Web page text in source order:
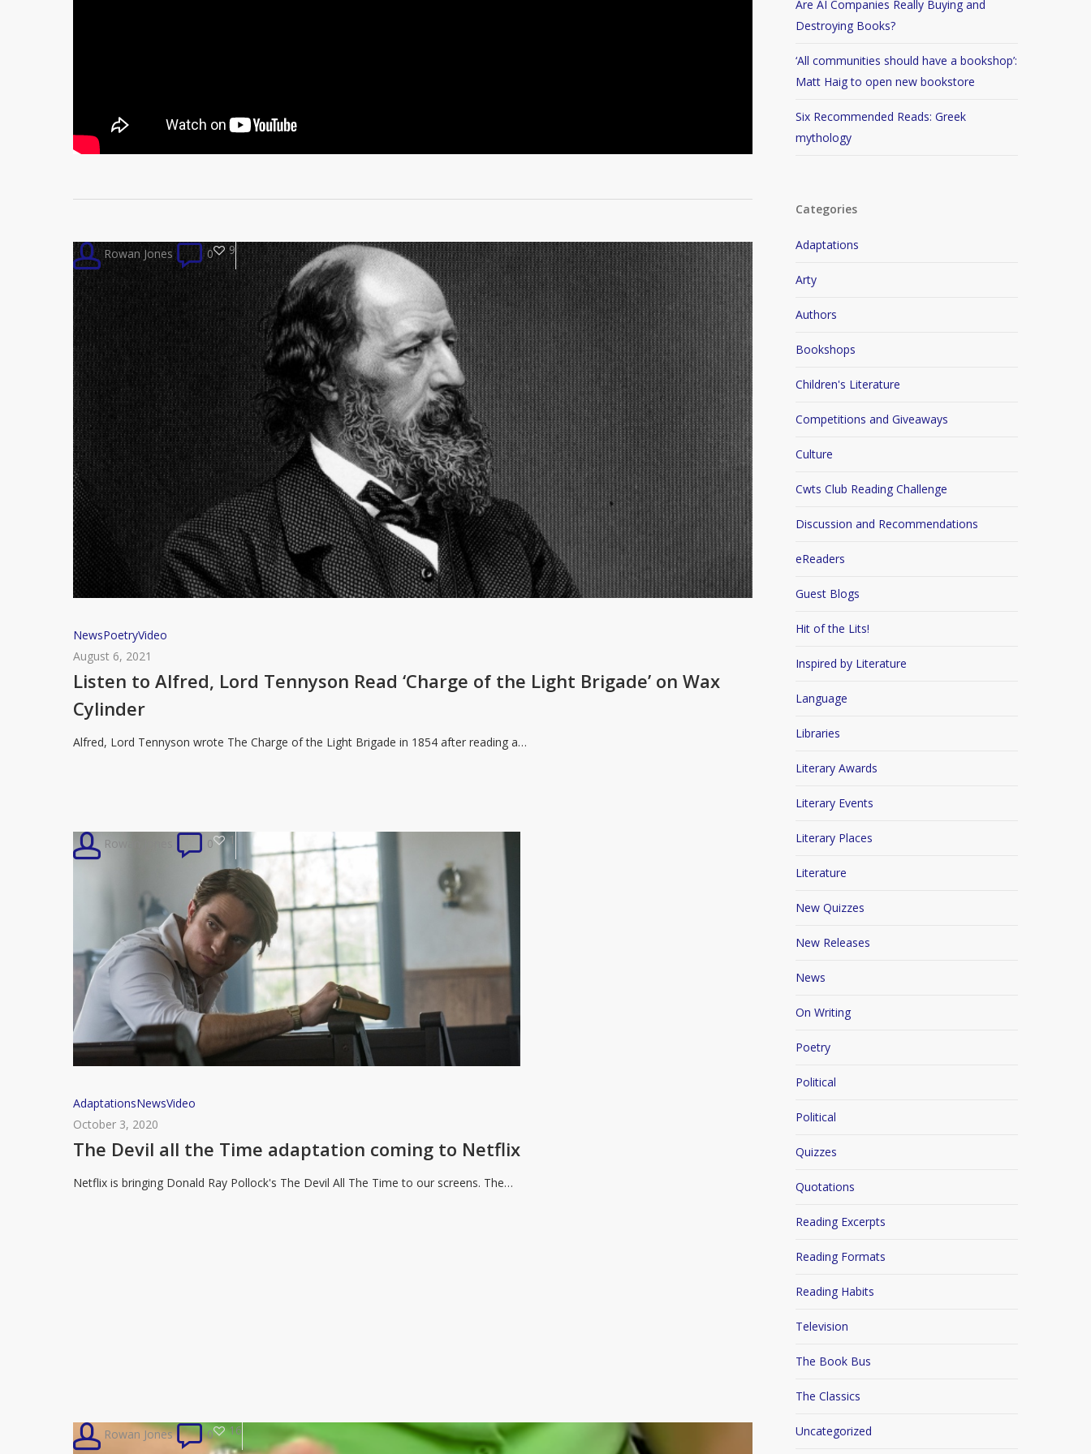
Listen
to
Alfred,
Tennyson
Read
Brigade’
NewsPoetryVideo
August 6, 2021
Listen to Alfred, Lord Tennyson Read ‘Charge of the Light Brigade’ on Wax
Cylinder
Alfred, Lord Tennyson wrote The Charge of the Light Brigade in 1854 after reading a…
Rowan Jones 0 9
The
Devil
all
Time
AdaptationsNewsVideo
October 3, 2020
The Devil all the Time adaptation coming to Netflix
Netflix is bringing Donald Ray Pollock's The Devil All The Time to our screens. The…
Rowan Jones 0 1
Rowan Jones 0 16
Are AI Companies Really Buying and
Destroying Books?
‘All communities should have a bookshop’:
Matt Haig to open new bookstore
Six Recommended Reads: Greek
mythology
Categories
Adaptations
Arty
Authors
Bookshops
Children's Literature
Competitions and Giveaways
Culture
Cwts Club Reading Challenge
Discussion and Recommendations
eReaders
Guest Blogs
Hit of the Lits!
Inspired by Literature
Language
Libraries
Literary Awards
Literary Events
Literary Places
Literature
New Quizzes
New Releases
News
On Writing
Poetry
Political
Political
Quizzes
Quotations
Reading Excerpts
Reading Formats
Reading Habits
Television
The Book Bus
The Classics
Uncategorized